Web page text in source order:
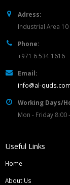
Adress:
Industrial Area 10
Phone:
+971 6 534 1616
Email:
info@al-quds.com
Working Days/
Mon - Friday 8:00
Useful Links
Home
About Us